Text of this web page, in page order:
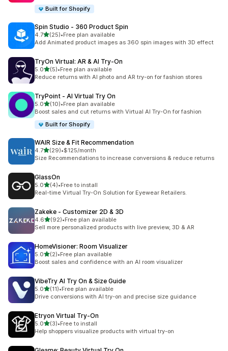
Built for Shopify
Spin Studio ‑ 360 Product Spin
4.7out of 5 stars
(25)
25 total reviews
•Free plan available
Add Animated product images as 360 spin images with 3D effect
TryOn Virtual: AR & AI Try‑On
5.0out of 5 stars
(5)
5 total reviews
•Free plan available
Reduce returns with AI photo and AR try-on for fashion stores
TryPoint ‑ AI Virtual Try On
5.0out of 5 stars
(10)
10 total reviews
•Free plan available
Boost sales and cut returns with Virtual AI Try-On for fashion
Built for Shopify
WAIR Size & Fit Recommendation
4.7out of 5 stars
(29)
29 total reviews
•$125/month
Size Recommendations to increase conversions & reduce returns
GlassOn
5.0out of 5 stars
(4)
4 total reviews
•Free to install
Real-time Virtual Try-On Solution for Eyewear Retailers.
Zakeke ‑ Customizer 2D & 3D
4.6out of 5 stars
(92)
92 total reviews
•Free plan available
Sell more personalized products with live preview, 3D & AR
HomeVisioner: Room Visualizer
5.0out of 5 stars
(2)
2 total reviews
•Free plan available
Boost sales and confidence with an AI room visualizer
VibeTry AI Try On & Size Guide
5.0out of 5 stars
(11)
11 total reviews
•Free plan available
Drive conversions with AI try-on and precise size guidance
Etryon Virtual Try‑On
5.0out of 5 stars
(3)
3 total reviews
•Free to install
Help shoppers visualize products with virtual try-on